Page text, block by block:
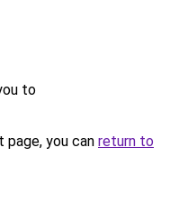
to
you can return to